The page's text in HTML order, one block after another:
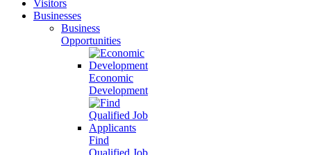
Visitors
Businesses
Business
Opportunities
Economic
Development
Find
Qualified Job